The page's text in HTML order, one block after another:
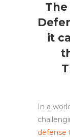
it
In a
defense